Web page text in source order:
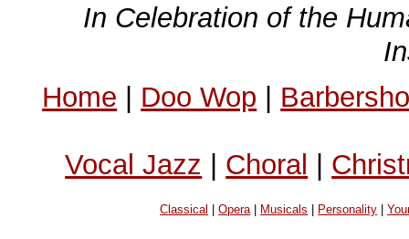
In Celebration of the
Home | Doo Wop |
Vocal Jazz | Choral |
Classical |Opera| Musicals Personality |